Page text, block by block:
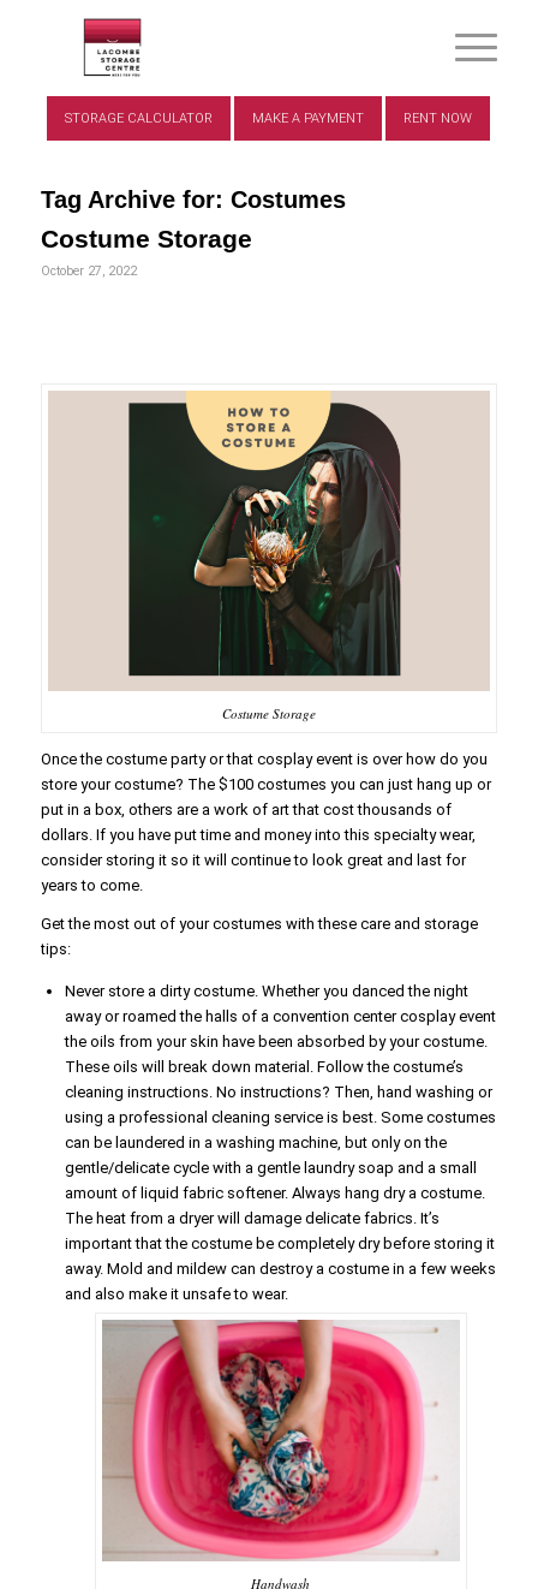
STORAGE CALCULATOR MAKE A PAYMENT RENT NOW
Tag Archive for: Costumes
Costume Storage
October 27, 2022
Costume Storage
Once the costume party or that cosplay event is over how do you
store your costume? The $100 costumes you can just hang up or
put in a box, others are a work of art that cost thousands of
dollars. If you have put time and money into this specialty wear,
consider storing it so it will continue to look great and last for
years to come.
Get the most out of your costumes with these care and storage
tips:
Never store a dirty costume. Whether you danced the night
away or roamed the halls of a convention center cosplay event
the oils from your skin have been absorbed by your costume.
These oils will break down material. Follow the costume’s
cleaning instructions. No instructions? Then, hand washing or
using a professional cleaning service is best. Some costumes
can be laundered in a washing machine, but only on the
gentle/delicate cycle with a gentle laundry soap and a small
amount of liquid fabric softener. Always hang dry a costume.
The heat from a dryer will damage delicate fabrics. It’s
important that the costume be completely dry before storing it
away. Mold and mildew can destroy a costume in a few weeks
and also make it unsafe to wear.
Handwash